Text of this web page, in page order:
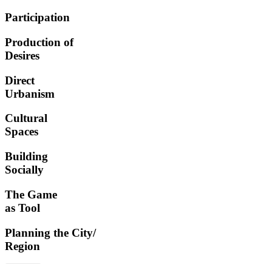
Participation
Production of
Desires
Direct
Urbanism
Cultural
Spaces
Building
Socially
The Game
as Tool
Planning the City/
Region